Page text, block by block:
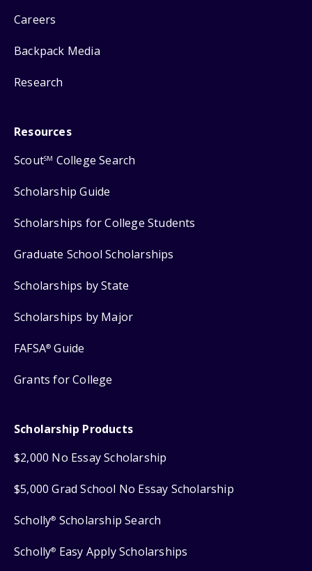
Careers
Backpack Media
Research
Resources
ScoutSM College Search
Scholarship Guide
Scholarships for College Students
Graduate School Scholarships
Scholarships by State
Scholarships by Major
FAFSA® Guide
Grants for College
Scholarship Products
$2,000 No Essay Scholarship
$5,000 Grad School No Essay Scholarship
Scholly® Scholarship Search
Scholly® Easy Apply Scholarships